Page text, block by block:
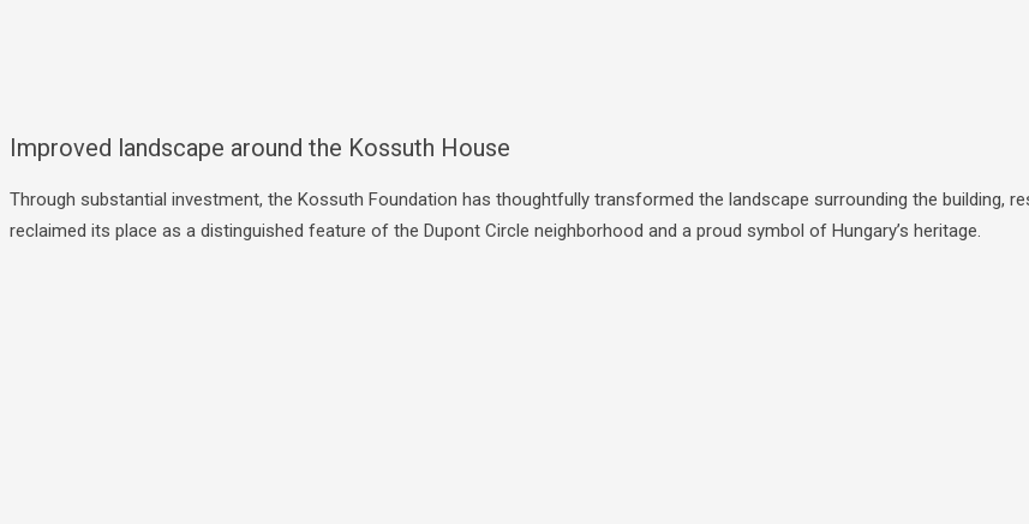
Improved landscape around the Kossuth House
Through substantial investment, the Kossuth Foundation has thoughtfully transformed the landscape surrounding the building,
reclaimed its place as a distinguished feature of the Dupont Circle neighborhood and a proud symbol of Hungary’s heritage.